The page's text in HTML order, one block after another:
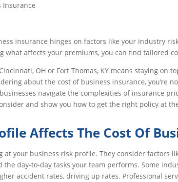
Insurance
insurance hinges on factors like your industry
what affects your premiums, you can find tailored
OH or Fort Thomas, KY means staying on
about the cost of business insurance, you’re
navigate the complexities of insurance
and show you how to get the right policy at
Affects The Cost Of
at your business risk profile. They consider factors
the day-to-day tasks your team performs. Some
accident rates, driving up rates. Professional